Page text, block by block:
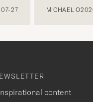
27 MICHAEL O
content